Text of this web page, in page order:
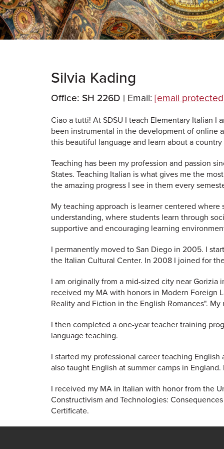
Silvia Kading
Office: SH 226D | Email: [email
Ciao a tutti! At SDSU I teach Elementary Italian I
been instrumental in the development of online
this beautiful language and learn about a
Teaching has been my profession and passion
States. Teaching Italian is what gives me the
the amazing progress I see in them every
My teaching approach is learner centered
understanding, where students learn through
supportive and encouraging learning
I permanently moved to San Diego in 2005. I
the Italian Cultural Center. In 2008 I joined for
I am originally from a mid-sized city near
received my MA with honors in Modern Foreign
Reality and Fiction in the English Romances".
I then completed a one-year teacher training
language teaching.
I started my professional career teaching
also taught English at summer camps in
I received my MA in Italian with honor from the
Constructivism and Technologies:
Certificate.